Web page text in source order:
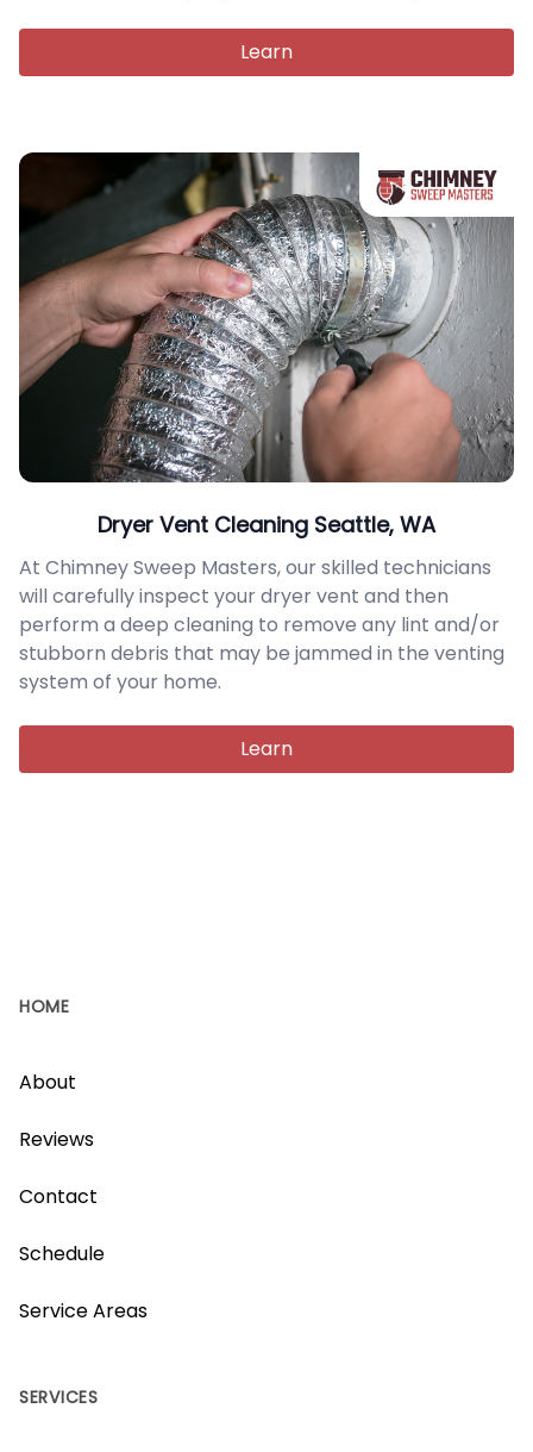
Learn
Dryer Vent Cleaning Seattle, WA
At Chimney Sweep Masters, our skilled technicians
will carefully inspect your dryer vent and then
perform a deep cleaning to remove any lint and/or
stubborn debris that may be jammed in the venting
system of your home.
Learn
HOME
About
Reviews
Contact
Schedule
Service Areas
SERVICES